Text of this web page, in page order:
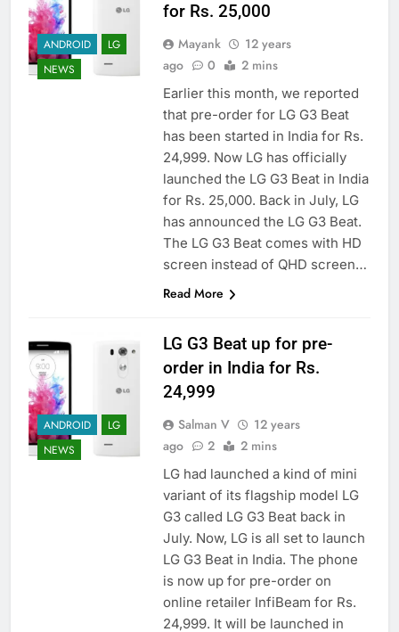
ANDROID
LG
NEWS
for Rs. 25,000
Mayank
12 years
ago
0 2 mins
Earlier this month, we reported
that pre-order for LG G3 Beat
has been started in India for Rs.
24,999. Now LG has officially
launched the LG G3 Beat in India
for Rs. 25,000. Back in July, LG
has announced the LG G3 Beat.
The LG G3 Beat comes with HD
screen instead of QHD screen…
Read More
ANDROID
LG
NEWS
LG G3 Beat up for pre-
order in India for Rs.
24,999
Salman V
12 years
ago
2 2 mins
LG had launched a kind of mini
variant of its flagship model LG
G3 called LG G3 Beat back in
July. Now, LG is all set to launch
LG G3 Beat in India. The phone
is now up for pre-order on
online retailer InfiBeam for Rs.
24,999. It will be launched in